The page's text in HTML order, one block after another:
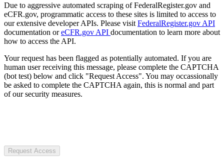
Due to aggressive automated scraping of FederalRegister.gov and
eCFR.gov, programmatic access to these sites is limited to access to
our extensive developer APIs. Please visit FederalRegister.gov API
documentation oreCFR.gov API documentation to learn more about
how to access the API.
Your request has been flagged as potentially automated. If you are
human user receiving this message, please complete the CAPTCHA
(bot test) below and click "Request Access". You may occassionally
be asked to complete the CAPTCHA again, this is normal and part
of our security measures.
Request Access